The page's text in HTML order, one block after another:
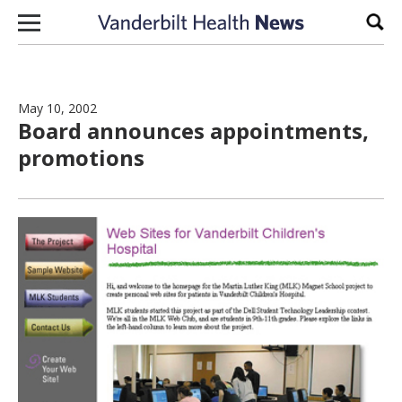
Skip to content
May 10, 2002
Board announces appointments,
promotions